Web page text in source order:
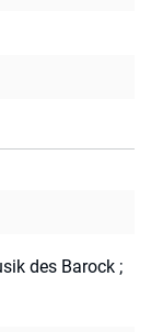
des Barock ;